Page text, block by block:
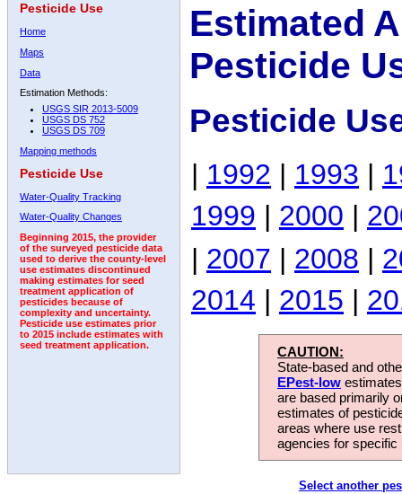
Pesticide Use
Home
Maps
Data
Estimation Methods:
USGS SIR 2013-5009
USGS DS 752
USGS DS 709
Mapping methods
Pesticide Use
Water-Quality Tracking
Water-Quality Changes
Beginning 2015, the provider
of the surveyed pesticide data
used to derive the county-level
use estimates discontinued
making estimates for seed
treatment application of
pesticides because of
complexity and uncertainty.
Pesticide use estimates prior
to 2015 include estimates with
seed treatment application.
Estimated
Pesticide
Pesticide
| 1992 | 1993 |
1999 | 2000 |
| 2007 | 2008 |
2014 | 2015 |
CAUTION:
State-based and
EPest-low
are based primarily
estimates of
areas where use
agencies for
Select another